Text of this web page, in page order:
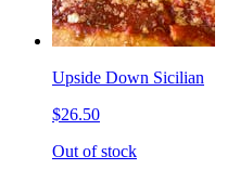
Upside Down Sicilian
$26.50
Out of stock